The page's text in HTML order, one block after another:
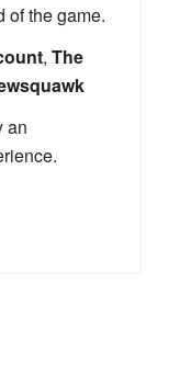
of the game.
, The
an